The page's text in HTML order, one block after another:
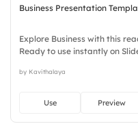
Business Presentation
Explore Business with this
Ready to use instantly on
lively, catchy, snappy,
by Kavithalaya
Use Preview